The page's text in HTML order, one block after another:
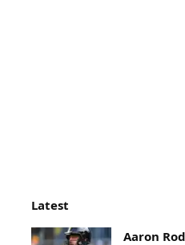
Latest
Aaron